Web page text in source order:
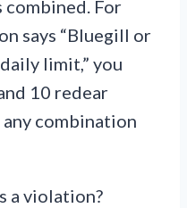
combined. For
says “Bluegill or
limit,” you
10 redear
combination
a violation?